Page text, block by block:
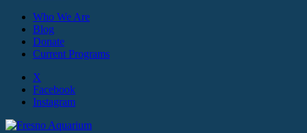
Who We Are
Blog
Donate
Current Programs
X
Facebook
Instagram